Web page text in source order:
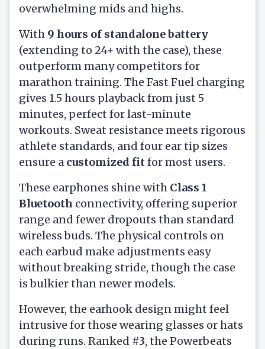
overwhelming mids and highs.
With 9 hours of standalone battery
(extending to 24+ with the case), these
outperform many competitors for
marathon training. The Fast Fuel charging
gives 1.5 hours playback from just 5
minutes, perfect for last-minute
workouts. Sweat resistance meets rigorous
athlete standards, and four ear tip sizes
ensure a customized fitfor most users.
These earphones shine with Class 1
Bluetooth connectivity, offering superior
range and fewer dropouts than standard
wireless buds. The physical controls on
each earbud make adjustments easy
without breaking stride, though the case
is bulkier than newer models.
However, the earhook design might feel
intrusive for those wearing glasses or hats
during runs. Ranked #3, the Powerbeats